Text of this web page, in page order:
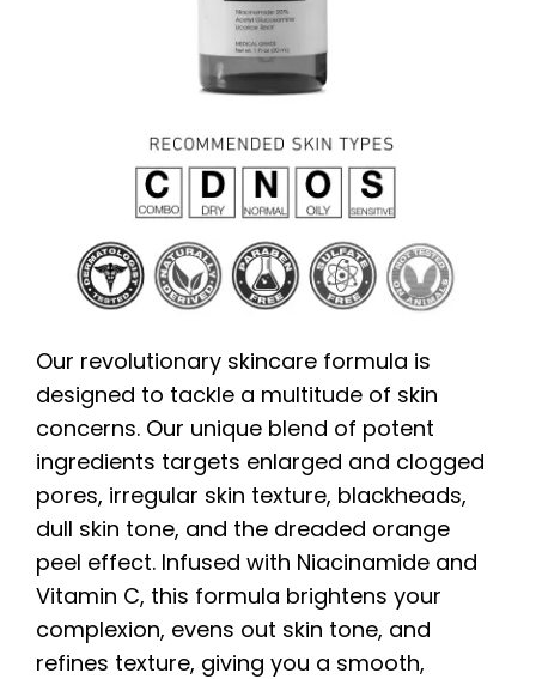
Our revolutionary skincare formula is
designed to tackle a multitude of skin
concerns. Our unique blend of potent
ingredients targets enlarged and clogged
pores, irregular skin texture, blackheads,
dull skin tone, and the dreaded orange
peel effect. Infused with Niacinamide and
Vitamin C, this formula brightens your
complexion, evens out skin tone, and
refines texture, giving you a smooth,